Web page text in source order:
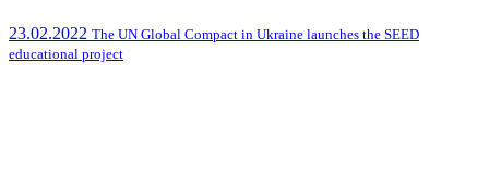
23.02.2022 The UN Global Compact in Ukraine launches the SEED
educational project